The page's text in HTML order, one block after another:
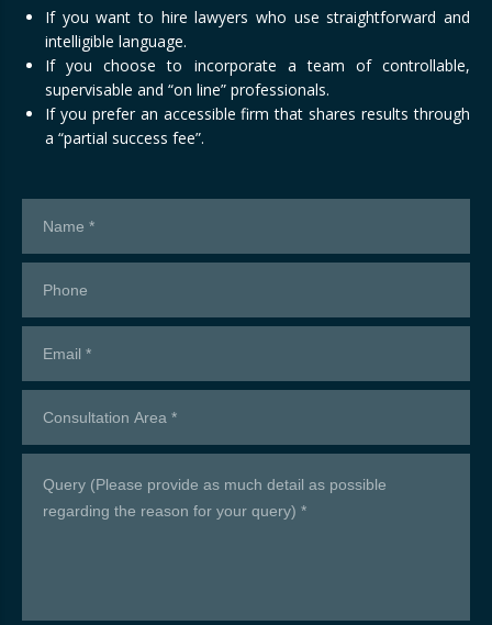
If you want to hire lawyers who use straightforward and
intelligible language.
If you choose to incorporate a team of controllable,
supervisable and “on line” professionals.
If you prefer an accessible firm that shares results through
a “partial success fee”.